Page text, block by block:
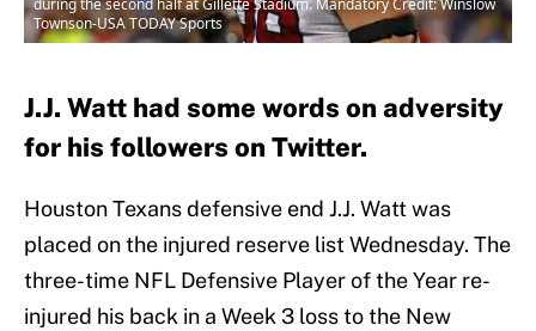
during the second half at Gillette Stadium. Mandatory Credit: Winslow
Townson-USA TODAY Sports
J.J. Watt had some words on adversity
for his followers on Twitter.
Houston Texans defensive end J.J. Watt was
placed on the injured reserve list Wednesday. The
three-time NFL Defensive Player of the Year re-
injured his back in a Week 3 loss to the New